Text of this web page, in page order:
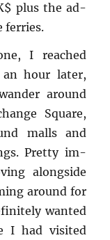
plus the ad­
fer­ries.
I reached
hour later,
around
Square,
malls and
Pretty im­
along­side
around for
wanted
I had vis­ited